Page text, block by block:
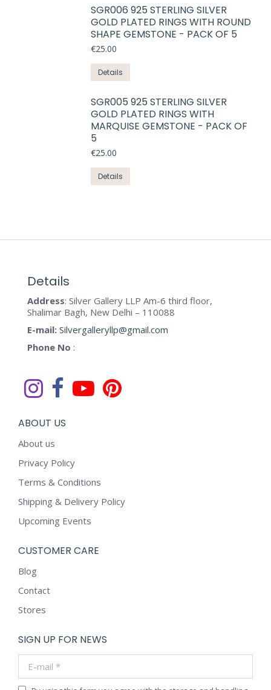
chosen
on
product
has
multiple
variants.
options
may
chosen
on
page
SGR006 925 STERLING SILVER
GOLD PLATED RINGS WITH ROUND
SHAPE GEMSTONE - PACK OF 5
€25.00
Details
product
has
multiple
variants.
may
be
product
SGR005 925 STERLING SILVER
GOLD PLATED RINGS WITH
MARQUISE GEMSTONE - PACK OF
5
€25.00
Details
product
chosen
on
the
Details
Address: Silver Gallery LLP Am-6 third floor,
Shalimar Bagh, New Delhi – 110088
E-mail: Silvergalleryllp@gmail.com
Phone No :
ABOUT US
About us
Privacy Policy
Terms & Conditions
Shipping & Delivery Policy
Upcoming Events
CUSTOMER CARE
Blog
Contact
Stores
SIGN UP FOR NEWS